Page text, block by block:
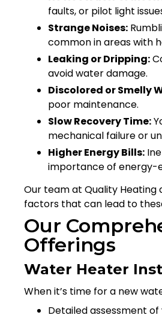
faults, or pilot light
Strange Noises:
common in areas with
Leaking or Dripping:
avoid water damage.
Discolored or Smelly
poor maintenance.
Slow Recovery Time:
mechanical failure or
Higher Energy Bills:
importance of energy-
Our team at Quality Heating
factors that can lead to
Our
Offerings
Water Heater
When it’s time for a new
Detailed assessment